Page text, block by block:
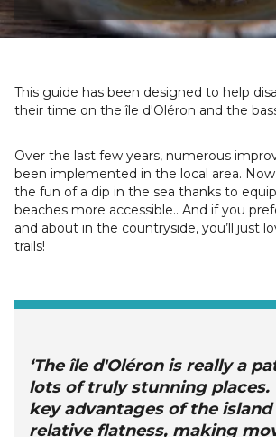
This guide has been designed to help
their time on the île d'Oléron and the
Over the last few years, numerous
been implemented in the local area.
the fun of a dip in the sea thanks to
beaches more accessible.. And if you
and about in the countryside, you’ll just
trails!
‘The île d'Oléron is really a
lots of truly stunning places.
key advantages of the island
relative flatness, making